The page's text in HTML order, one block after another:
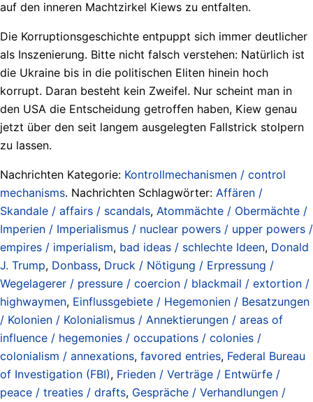
auf den inneren Machtzirkel Kiews zu entfalten.
Die Korruptionsgeschichte entpuppt sich immer deutlicher
als Inszenierung. Bitte nicht falsch verstehen: Natürlich ist
die Ukraine bis in die politischen Eliten hinein hoch
korrupt. Daran besteht kein Zweifel. Nur scheint man in
den USA die Entscheidung getroffen haben, Kiew genau
jetzt über den seit langem ausgelegten Fallstrick stolpern
zu lassen.
Nachrichten Kategorie: Kontrollmechanismen / control
mechanisms. Nachrichten Schlagwörter: Affären /
Skandale / affairs / scandals, Atommächte / Obermächte /
Imperien / Imperialismus / nuclear powers / upper powers /
empires / imperialism, bad ideas / schlechte Ideen, Donald
J. Trump, Donbass, Druck / Nötigung / Erpressung /
Wegelagerer / pressure / coercion / blackmail / extortion /
highwaymen, Einflussgebiete / Hegemonien / Besatzungen
/ Kolonien / Kolonialismus / Annektierungen / areas of
influence / hegemonies / occupations / colonies /
colonialism / annexations, favored entries, Federal Bureau
of Investigation (FBI), Frieden / Verträge / Entwürfe /
peace / treaties / drafts, Gespräche / Verhandlungen /